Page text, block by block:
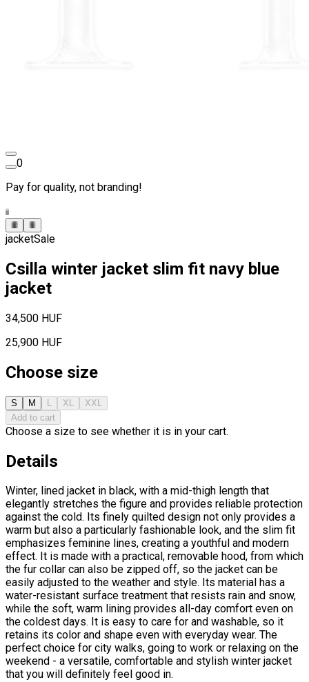
0
Pay for quality, not branding!
jacketSale
Csilla winter jacket slim fit navy blue
jacket
34,500 HUF
25,900 HUF
Choose size
S M L XL
XXL
Add to cart
Choose a size to see whether it is in your cart.
Details
Winter, lined jacket in black, with a mid-thigh length that
elegantly stretches the figure and provides reliable protection
against the cold. Its finely quilted design not only provides a
warm but also a particularly fashionable look, and the slim fit
emphasizes feminine lines, creating a youthful and modern
effect. It is made with a practical, removable hood, from which
the fur collar can also be zipped off, so the jacket can be
easily adjusted to the weather and style. Its material has a
water-resistant surface treatment that resists rain and snow,
while the soft, warm lining provides all-day comfort even on
the coldest days. It is easy to care for and washable, so it
retains its color and shape even with everyday wear. The
perfect choice for city walks, going to work or relaxing on the
weekend - a versatile, comfortable and stylish winter jacket
that you will definitely feel good in.